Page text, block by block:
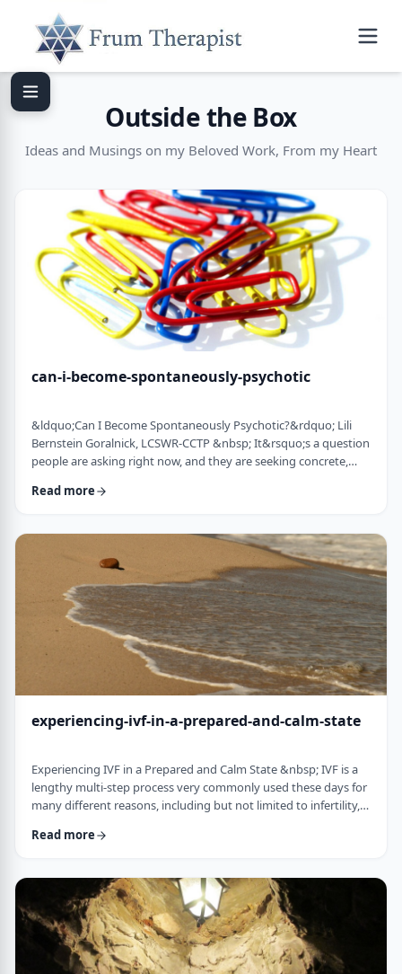
Outside the Box
Ideas and Musings on my Beloved Work, From my Heart
can-i-become-spontaneously-psychotic
&ldquo;Can I Become Spontaneously Psychotic?&rdquo; Lili
Bernstein Goralnick, LCSWR-CCTP &nbsp; It&rsquo;s a question
people are asking right now, and they are seeking concrete,
help educate their clients, and for clients seeking information.
here&rsquo;s the quick answer: it depends&hellip; on VERY
Read more
experiencing-ivf-in-a-prepared-and-calm-state
Experiencing IVF in a Prepared and Calm State &nbsp; IVF is a
lengthy multi-step process very commonly used these days for
many different reasons, including but not limited to infertility,
married.&nbsp; That means that in any given IVF facility you
would like to provide a mini guidebook to some of the
elements of IVF that h …
Read more